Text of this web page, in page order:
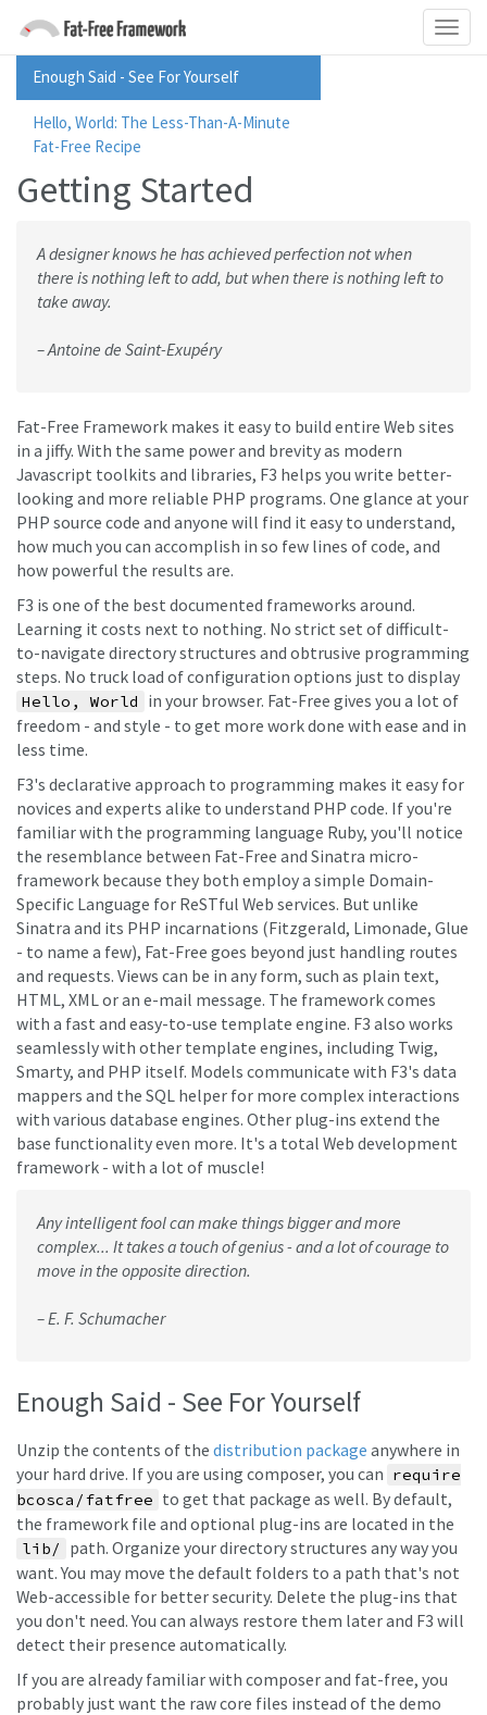
Enough Said - See For Yourself
Hello, World: The Less-Than-A-Minute
Fat-Free Recipe
Getting Started
A designer knows he has achieved perfection not when
there is nothing left to add, but when there is nothing left to
take away.
– Antoine de Saint-Exupéry
Fat-Free Framework makes it easy to build entire Web sites
in a jiffy. With the same power and brevity as modern
Javascript toolkits and libraries, F3 helps you write better-
looking and more reliable PHP programs. One glance at your
PHP source code and anyone will find it easy to understand,
how much you can accomplish in so few lines of code, and
how powerful the results are.
F3 is one of the best documented frameworks around.
Learning it costs next to nothing. No strict set of difficult-
to-navigate directory structures and obtrusive programming
steps. No truck load of configuration options just to display
Hello, World
in your browser. Fat-Free gives you a lot of
freedom - and style - to get more work done with ease and in
less time.
F3's declarative approach to programming makes it easy for
novices and experts alike to understand PHP code. If you're
familiar with the programming language Ruby, you'll notice
the resemblance between Fat-Free and Sinatra micro-
framework because they both employ a simple Domain-
Specific Language for ReSTful Web services. But unlike
Sinatra and its PHP incarnations (Fitzgerald, Limonade, Glue
- to name a few), Fat-Free goes beyond just handling routes
and requests. Views can be in any form, such as plain text,
HTML, XML or an e-mail message. The framework comes
with a fast and easy-to-use template engine. F3 also works
seamlessly with other template engines, including Twig,
Smarty, and PHP itself. Models communicate with F3's data
mappers and the SQL helper for more complex interactions
with various database engines. Other plug-ins extend the
base functionality even more. It's a total Web development
framework - with a lot of muscle!
Any intelligent fool can make things bigger and more
complex... It takes a touch of genius - and a lot of courage to
move in the opposite direction.
– E. F. Schumacher
Enough Said - See For Yourself
Unzip the contents of the distribution package anywhere in
your hard drive. If you are using composer, you can require
bcosca/fatfree to get that package as well. By default,
the framework file and optional plug-ins are located in the
lib/
path. Organize your directory structures any way you
want. You may move the default folders to a path that's not
Web-accessible for better security. Delete the plug-ins that
you don't need. You can always restore them later and F3 will
detect their presence automatically.
If you are already familiar with composer and fat-free, you
probably just want the raw core files instead of the demo